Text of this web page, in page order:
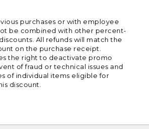
purchases or with employee
be combined with other percent-
All refunds will match the
on the purchase receipt.
the right to deactivate promo
of fraud or technical issues and
of individual items eligible for
discount.